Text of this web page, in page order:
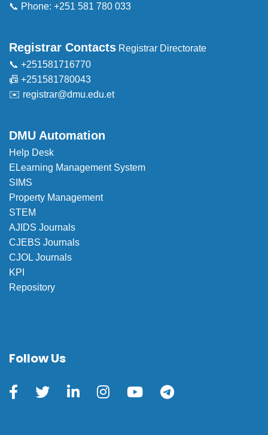
📞 Phone: +251 581 780 033
Registrar Contacts Registrar Directorate
📞 +251581716770
📠 +251581780043
✉️ registrar@dmu.edu.et
DMU Automation
Help Desk
ELearning Management System
SIMS
Property Management
STEM
AJIDS Journals
CJEBS Journals
CJOL Journals
KPI
Repository
Follow Us